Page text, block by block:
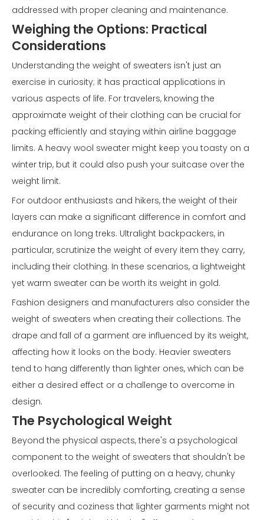
addressed with proper cleaning and maintenance.
Weighing the Options: Practical
Considerations
Understanding the weight of sweaters isn't just an
exercise in curiosity; it has practical applications in
various aspects of life. For travelers, knowing the
approximate weight of their clothing can be crucial for
packing efficiently and staying within airline baggage
limits. A heavy wool sweater might keep you toasty on a
winter trip, but it could also push your suitcase over the
weight limit.
For outdoor enthusiasts and hikers, the weight of their
layers can make a significant difference in comfort and
endurance on long treks. Ultralight backpackers, in
particular, scrutinize the weight of every item they carry,
including their clothing. In these scenarios, a lightweight
yet warm sweater can be worth its weight in gold.
Fashion designers and manufacturers also consider the
weight of sweaters when creating their collections. The
drape and fall of a garment are influenced by its weight,
affecting how it looks on the body. Heavier sweaters
tend to hang differently than lighter ones, which can be
either a desired effect or a challenge to overcome in
design.
The Psychological Weight
Beyond the physical aspects, there's a psychological
component to the weight of sweaters that shouldn't be
overlooked. The feeling of putting on a heavy, chunky
sweater can be incredibly comforting, creating a sense
of security and coziness that lighter garments might not